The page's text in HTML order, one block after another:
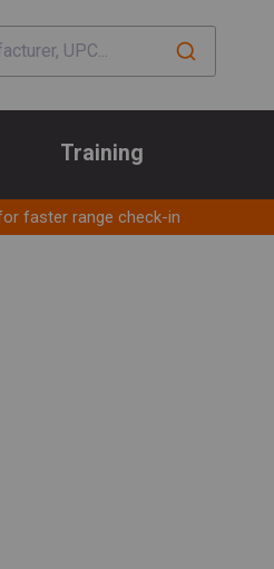
Training
faster range check-in